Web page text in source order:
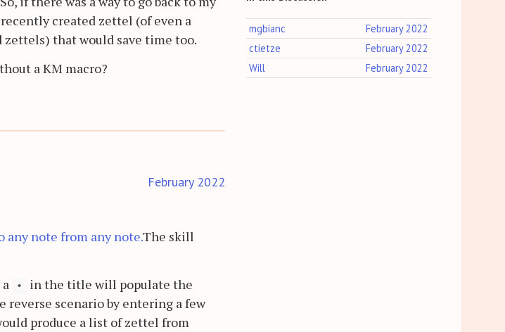
created zettel (of even a
that would save time too.
a KM macro?
February 2022
any note from any note.The skill
•
in the title will populate the
reverse scenario by entering a few
produce a list of zettel from
February 2022
mgbianc
February 2022
ctietze
February 2022
Will